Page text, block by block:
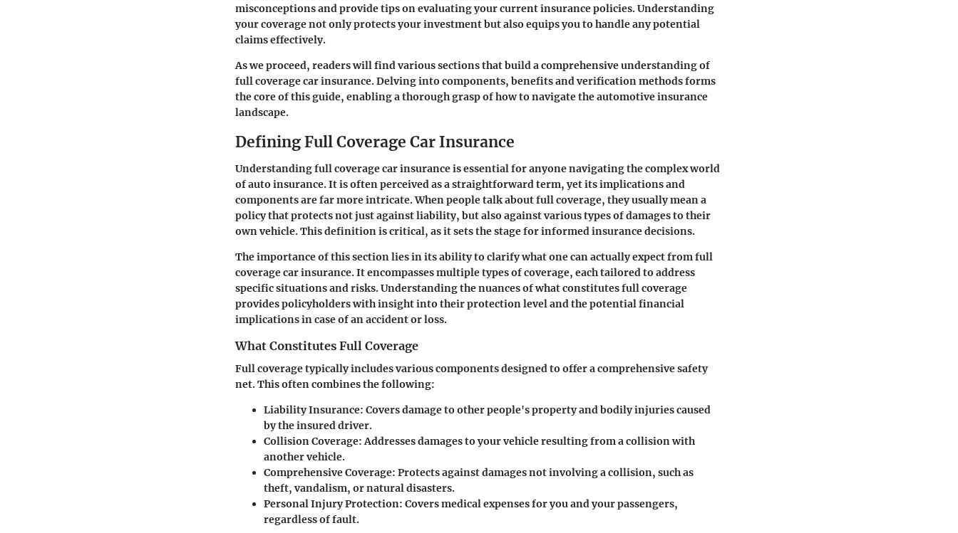
misconceptions and provide tips on evaluating your current insurance policies. Understanding
your coverage not only protects your investment but also equips you to handle any potential
claims effectively.
As we proceed, readers will find various sections that build a comprehensive understanding of
full coverage car insurance. Delving into components, benefits and verification methods forms
the core of this guide, enabling a thorough grasp of how to navigate the automotive insurance
landscape.
Defining Full Coverage Car Insurance
Understanding full coverage car insurance is essential for anyone navigating the complex world
of auto insurance. It is often perceived as a straightforward term, yet its implications and
components are far more intricate. When people talk about full coverage, they usually mean a
policy that protects not just against liability, but also against various types of damages to their
own vehicle. This definition is critical, as it sets the stage for informed insurance decisions.
The importance of this section lies in its ability to clarify what one can actually expect from full
coverage car insurance. It encompasses multiple types of coverage, each tailored to address
specific situations and risks. Understanding the nuances of what constitutes full coverage
provides policyholders with insight into their protection level and the potential financial
implications in case of an accident or loss.
What Constitutes Full Coverage
Full coverage typically includes various components designed to offer a comprehensive safety
net. This often combines the following:
Liability Insurance: Covers damage to other people's property and bodily injuries caused
by the insured driver.
Collision Coverage: Addresses damages to your vehicle resulting from a collision with
another vehicle.
Comprehensive Coverage: Protects against damages not involving a collision, such as
theft, vandalism, or natural disasters.
Personal Injury Protection: Covers medical expenses for you and your passengers,
regardless of fault.